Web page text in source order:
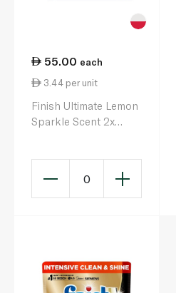
55.00 each
3.44 per unit
Finish Ultimate Lemon
Sparkle Scent 2x
0